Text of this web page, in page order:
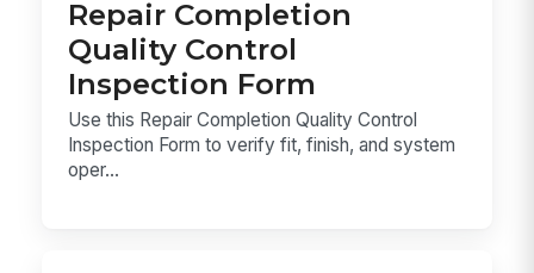
Repair Completion
Quality Control
Inspection Form
Use this Repair Completion Quality Control
Inspection Form to verify fit, finish, and system
oper...